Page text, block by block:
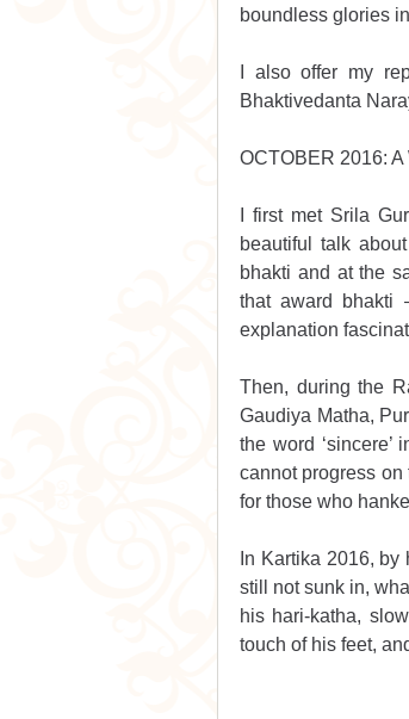
boundless glories
I also offer my
Bhaktivedanta
OCTOBER 2016:
I first met Srila
beautiful talk
bhakti and at the
that award bhakti
explanation
Then, during the
Gaudiya Matha,
the word
cannot progress on
for those who
In Kartika 2016,
still not sunk in,
his hari-katha,
touch of his feet,